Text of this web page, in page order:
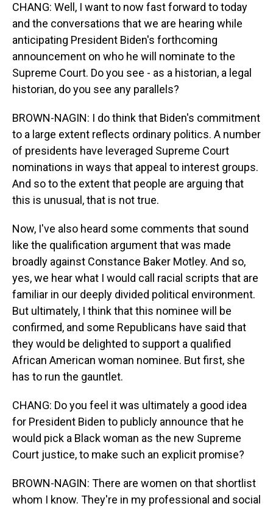
CHANG: Well, I want to now fast forward to today
and the conversations that we are hearing while
anticipating President Biden's forthcoming
announcement on who he will nominate to the
Supreme Court. Do you see - as a historian, a legal
historian, do you see any parallels?
BROWN-NAGIN: I do think that Biden's commitment
to a large extent reflects ordinary politics. A number
of presidents have leveraged Supreme Court
nominations in ways that appeal to interest groups.
And so to the extent that people are arguing that
this is unusual, that is not true.
Now, I've also heard some comments that sound
like the qualification argument that was made
broadly against Constance Baker Motley. And so,
yes, we hear what I would call racial scripts that are
familiar in our deeply divided political environment.
But ultimately, I think that this nominee will be
confirmed, and some Republicans have said that
they would be delighted to support a qualified
African American woman nominee. But first, she
has to run the gauntlet.
CHANG: Do you feel it was ultimately a good idea
for President Biden to publicly announce that he
would pick a Black woman as the new Supreme
Court justice, to make such an explicit promise?
BROWN-NAGIN: There are women on that shortlist
whom I know. They're in my professional and social